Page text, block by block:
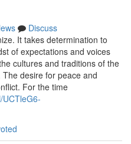
Discuss
It takes determination to
of expectations and voices
cultures and traditions of the
desire for peace and
For the time
UCTleG6-